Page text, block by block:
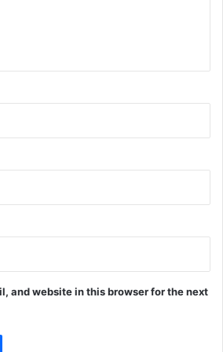
and website in this browser for the next